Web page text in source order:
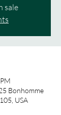
sale
Bonhomme
USA